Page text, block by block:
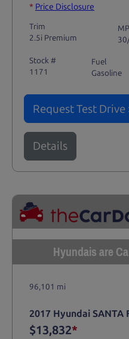
* Price Disclosure
Trim
2.5i Premium
Stock #
1171
Fuel
Gasoline
Request Test Drive
Details
Hyundais are
96,101 mi
2017 Hyundai SANTA
$13,832*